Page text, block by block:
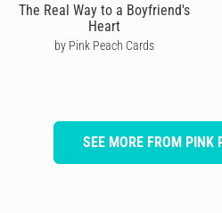
The Real Way to a Boyfriend's
Heart
by Pink Peach Cards
SEE MORE FROM PINK